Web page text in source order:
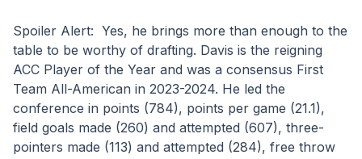
Spoiler Alert:  Yes, he brings more than enough to the
table to be worthy of drafting. Davis is the reigning
ACC Player of the Year and was a consensus First
Team All-American in 2023-2024. He led the
conference in points (784), points per game (21.1),
field goals made (260) and attempted (607), three-
pointers made (113) and attempted (284), free throw